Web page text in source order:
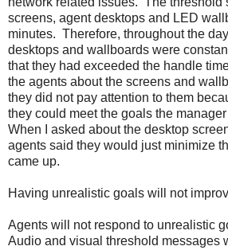
screens, agent desktops and LED
minutes. Therefore, throughout the
desktops and wallboards were
that they had exceeded the handle
the agents about the screens and
they did not pay attention to them
they could meet the goals the
When I asked about the desktop
agents said they would just minimize
came up.
Having unrealistic goals will not
Agents will not respond to unrealistic
Audio and visual threshold messages